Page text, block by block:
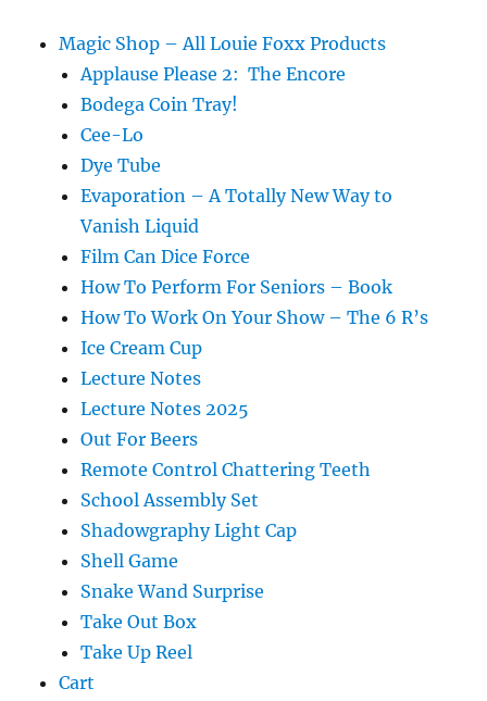
Brown
Magic Shop – All Louie Foxx Products
Applause Please 2: The Encore
Bodega Coin Tray!
Cee-Lo
Dye Tube
Evaporation – A Totally New Way to
Vanish Liquid
Film Can Dice Force
How To Perform For Seniors – Book
How To Work On Your Show – The 6 R’s
Ice Cream Cup
Lecture Notes
Lecture Notes 2025
Out For Beers
Remote Control Chattering Teeth
School Assembly Set
Shadowgraphy Light Cap
Shell Game
Snake Wand Surprise
Take Out Box
Take Up Reel
Cart